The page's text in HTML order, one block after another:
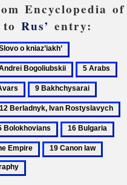
Encyclopedia of
Rus’ entry:
Adriianova-
Peretts,
Varvara
5
Arabs
9
Bakhchysarai
Batu
Khan
16
Bulgaria
19